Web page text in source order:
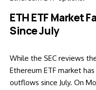
ETH ETF Market
Since July
While the SEC reviews
Ethereum ETF market
outflows since July. On